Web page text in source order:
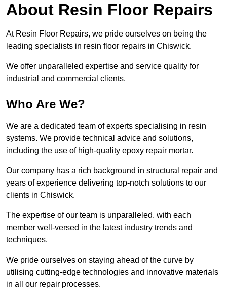
About Resin Floor Repairs
At Resin Floor Repairs, we pride ourselves on being the
leading specialists in resin floor repairs in Chiswick.
We offer unparalleled expertise and service quality for
industrial and commercial clients.
Who Are We?
We are a dedicated team of experts specialising in resin
systems. We provide technical advice and solutions,
including the use of high-quality epoxy repair mortar.
Our company has a rich background in structural repair and
years of experience delivering top-notch solutions to our
clients in Chiswick.
The expertise of our team is unparalleled, with each
member well-versed in the latest industry trends and
techniques.
We pride ourselves on staying ahead of the curve by
utilising cutting-edge technologies and innovative materials
in all our repair processes.